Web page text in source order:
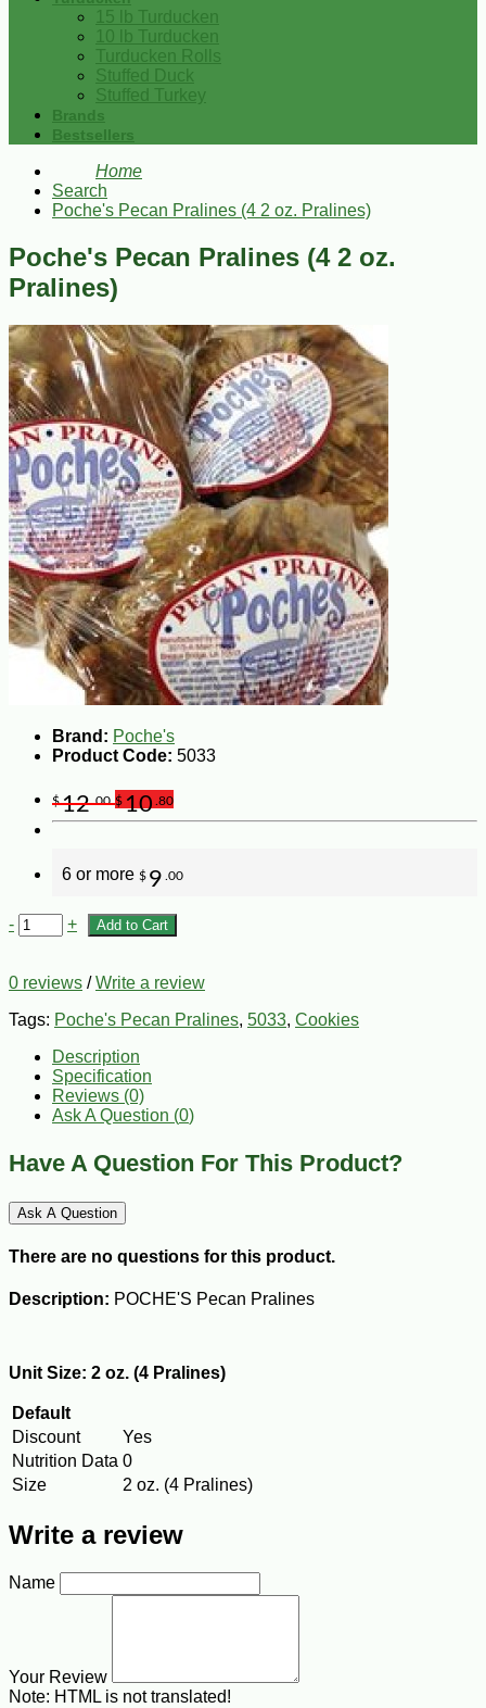
15 lb Turducken
10 lb Turducken
Turducken Rolls
Stuffed Duck
Stuffed Turkey
Brands
Bestsellers
Home
Search
Poche's Pecan Pralines (4 2 oz. Pralines)
Poche's Pecan Pralines (4 2 oz.
Pralines)
Brand: Poche's
Product Code: 5033
$12.00 $10 .80
6 or more $ 9 .00
- + Add to Cart
0 reviews /Write a review
Tags: Poche's Pecan Pralines, 5033, Cookies
Description
Specification
Reviews (0)
Ask A Question (0)
Have A Question For This Product?
Ask A Question
There are no questions for this product.
Description: POCHE'S Pecan Pralines
Unit Size: 2 oz. (4 Pralines)
Default
Discount
Yes
Nutrition Data 0
Size
2 oz. (4 Pralines)
Write a review
Name
Your Review
Note: HTML is not translated!